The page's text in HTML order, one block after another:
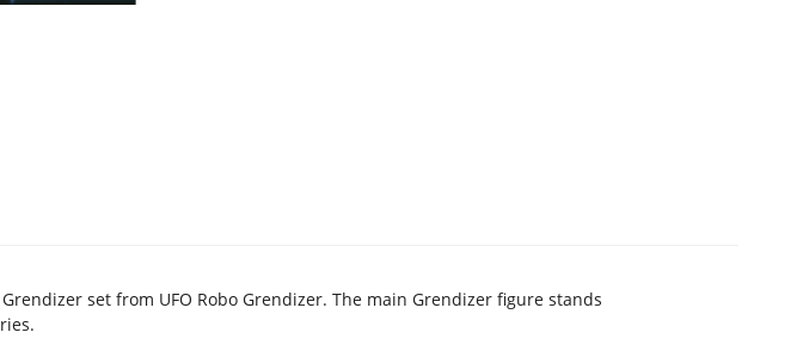
set from UFO Robo Grendizer. The main Grendizer figure stands